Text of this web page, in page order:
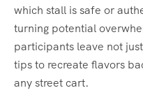
which stall is safe or
turning potential
participants leave not
tips to recreate flavors
any street cart.